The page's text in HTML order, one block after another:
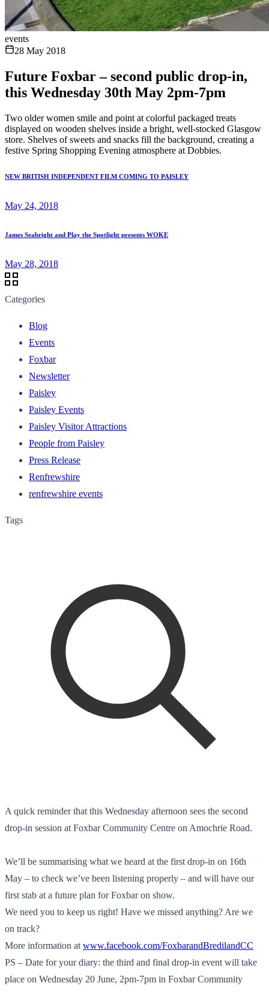
events
28 May 2018
Future Foxbar – second public drop-in,
this Wednesday 30th May 2pm-7pm
Two older women smile and point at colorful packaged treats
displayed on wooden shelves inside a bright, well-stocked Glasgow
store. Shelves of sweets and snacks fill the background, creating a
festive Spring Shopping Evening atmosphere at Dobbies.
NEW BRITISH INDEPENDENT FILM COMING TO PAISLEY
May 24, 2018
James Seabright and Play the Spotlight presents WOKE
May 28, 2018
Categories
Blog
Events
Foxbar
Newsletter
Paisley
Paisley Events
Paisley Visitor Attractions
People from Paisley
Press Release
Renfrewshire
renfrewshire events
Tags
A quick reminder that this Wednesday afternoon sees the second
drop-in session at Foxbar Community Centre on Amochrie Road.
We’ll be summarising what we heard at the first drop-in on 16th
May – to check we’ve been listening properly – and will have our
first stab at a future plan for Foxbar on show.
We need you to keep us right! Have we missed anything? Are we
on track?
More information at www.facebook.com/FoxbarandBredilandCC
PS – Date for your diary: the third and final drop-in event will take
place on Wednesday 20 June, 2pm-7pm in Foxbar Community